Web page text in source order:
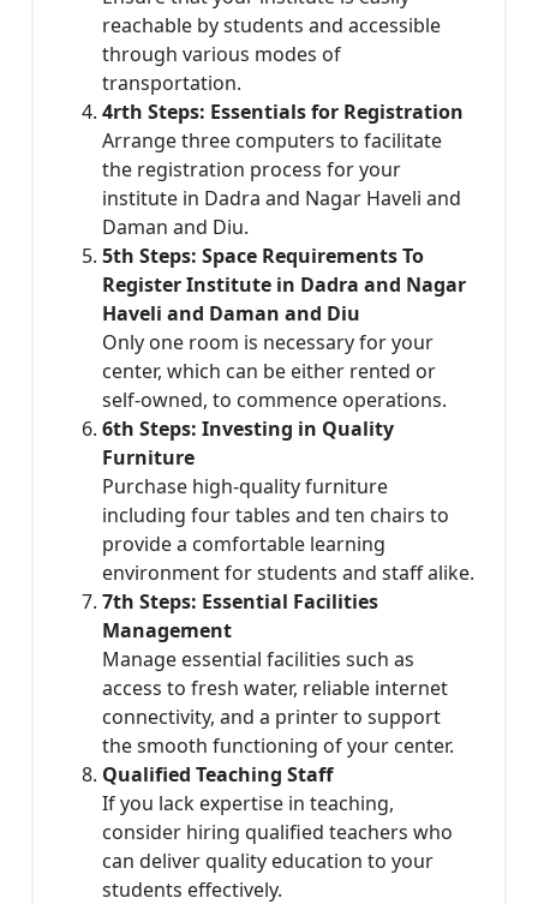
reachable by students and accessible
through various modes of
transportation.
4rth Steps: Essentials for Registration
Arrange three computers to facilitate
the registration process for your
institute in Dadra and Nagar Haveli and
Daman and Diu.
5th Steps: Space Requirements To
Register Institute in Dadra and Nagar
Haveli and Daman and Diu
Only one room is necessary for your
center, which can be either rented or
self-owned, to commence operations.
6th Steps: Investing in Quality
Furniture
Purchase high-quality furniture
including four tables and ten chairs to
provide a comfortable learning
environment for students and staff alike.
7th Steps: Essential Facilities
Management
Manage essential facilities such as
access to fresh water, reliable internet
connectivity, and a printer to support
the smooth functioning of your center.
Qualified Teaching Staff
If you lack expertise in teaching,
consider hiring qualified teachers who
can deliver quality education to your
students effectively.